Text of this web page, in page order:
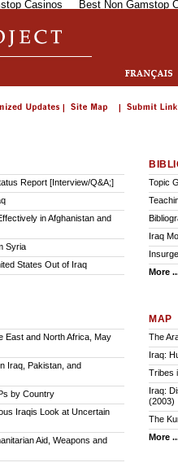
Casinos Best Non Gamstop
Report [Interview/Q&A;]
in Afghanistan and
Syria
States Out of Iraq
Topic
Iraq
More
East and North Africa, May
Iraq, Pakistan, and
by Country
Iraqis Look at Uncertain
Aid, Weapons and
MAP
The
Iraq:
Tribes
Iraq:
(2003)
The
More